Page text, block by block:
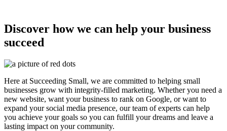
Discover how we can help your business
succeed
Here at Succeeding Small, we are committed to helping small
businesses grow with integrity-filled marketing. Whether you need a
new website, want your business to rank on Google, or want to
expand your social media presence, our team of experts can help
you achieve your goals so you can fulfill your dreams and leave a
lasting impact on your community.